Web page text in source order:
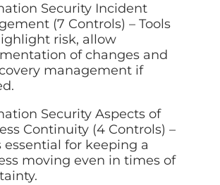
Security Incident
(7 Controls) – Tools
risk, allow
of changes and
management if
Security Aspects of
Continuity (4 Controls) –
essential for keeping a
moving even in times of